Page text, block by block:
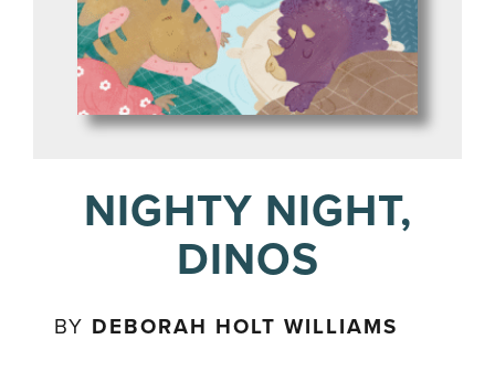
NIGHTY NIGHT,
DINOS
BY DEBORAH HOLT WILLIAMS